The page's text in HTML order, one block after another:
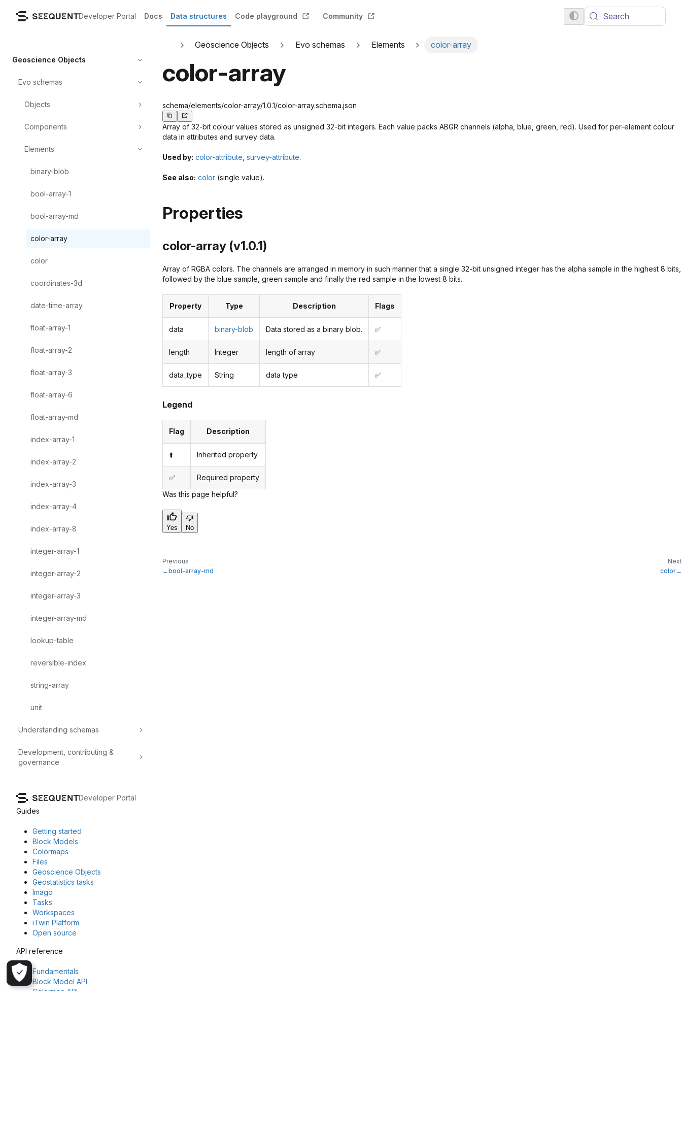
Developer Portal Docs Data structures Code playground Community Search
Geoscience Objects
Evo schemas
Objects
Components
Elements
binary-blob
bool-array-1
bool-array-md
color-array
color
coordinates-3d
date-time-array
float-array-1
float-array-2
float-array-3
float-array-6
float-array-md
index-array-1
index-array-2
index-array-3
index-array-4
index-array-8
integer-array-1
integer-array-2
integer-array-3
integer-array-md
lookup-table
reversible-index
string-array
unit
Understanding schemas
Development, contributing &
governance
Geoscience Objects Evo schemas Elements color-array
color-array
schema/elements/color-array/1.0.1/color-array.schema.json
Array of 32-bit colour values stored as unsigned 32-bit integers. Each value packs ABGR channels (alpha, blue, green, red). Used for per-element colour
data in attributes and survey data.
Used by: color-attribute survey-attribute.
See also: color (single value).
Properties
color-array (v1.0.1)
Array of RGBA colors. The channels are arranged in memory in such manner that a single 32-bit unsigned integer has the alpha sample in the highest 8 bits,
followed by the blue sample, green sample and finally the red sample in the lowest 8 bits.
Property Type Description Flags
data binary-blob Data stored as a binary blob. ✅
length Integer length of array ✅
data_type String data type ✅
Legend
Flag Description
⬆️ Inherited property
✅
Required property
Was this page helpful?
Yes No
Previous
bool-array-md
Next
color
Developer Portal
Guides
Getting started
Block Models
Colormaps
Files
Geoscience Objects
Geostatistics tasks
Imago
Tasks
Workspaces
iTwin Platform
Open source
API reference
Fundamentals
Block Model API
Colormap API